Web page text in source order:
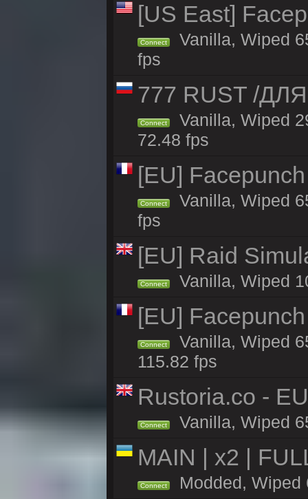
[US East]
Connect
Vanilla, Wiped
fps
777 RUST /
Connect
Vanilla, Wiped
72.48 fps
[EU]
Connect
Vanilla, Wiped
fps
[EU] Raid
Connect Vanilla, Wiped
[EU]
Connect
Vanilla, Wiped
115.82 fps
Rustoria.co -
Connect Vanilla, Wiped
MAIN | x2 |
Connect Modded, Wiped